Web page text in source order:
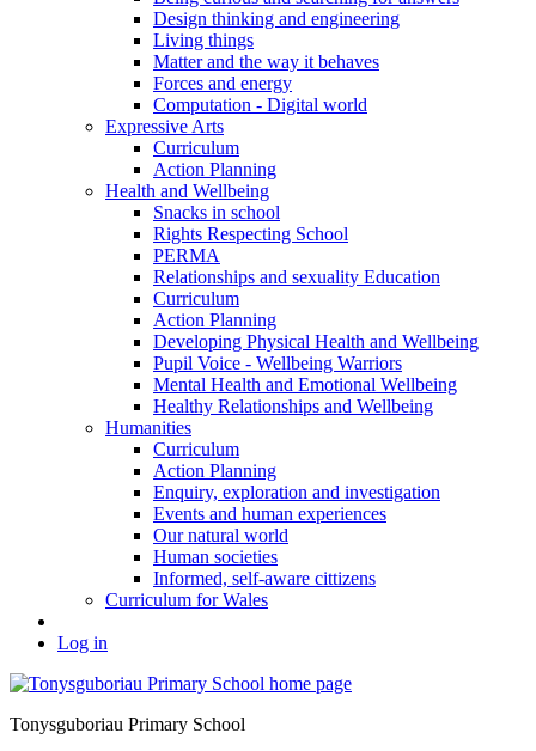
Design thinking and engineering
Living things
Matter and the way it behaves
Forces and energy
Computation - Digital world
Expressive Arts
Curriculum
Action Planning
Health and Wellbeing
Snacks in school
Rights Respecting School
PERMA
Relationships and sexuality Education
Curriculum
Action Planning
Developing Physical Health and Wellbeing
Pupil Voice - Wellbeing Warriors
Mental Health and Emotional Wellbeing
Healthy Relationships and Wellbeing
Humanities
Curriculum
Action Planning
Enquiry, exploration and investigation
Events and human experiences
Our natural world
Human societies
Informed, self-aware cittizens
Curriculum for Wales
Log in
Tonysguboriau Primary School